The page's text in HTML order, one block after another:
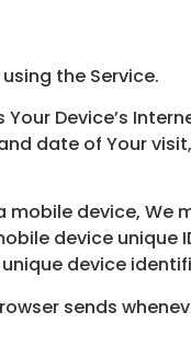
the Service.
Device’s
date of Your
mobile device,
device
device
sends